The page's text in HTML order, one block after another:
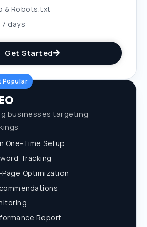
& Robots.txt
days
Get Started
Popular
businesses targeting
One-Time Setup
Tracking
Page Optimization
Report